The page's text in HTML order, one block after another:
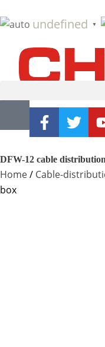
undefined ▼
DFW-12 cable
Home/ Cable-
box